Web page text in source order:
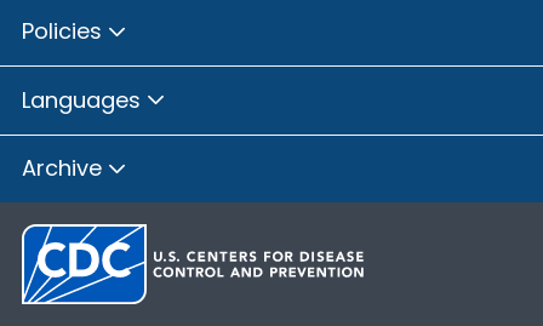
Policies
Languages
Archive